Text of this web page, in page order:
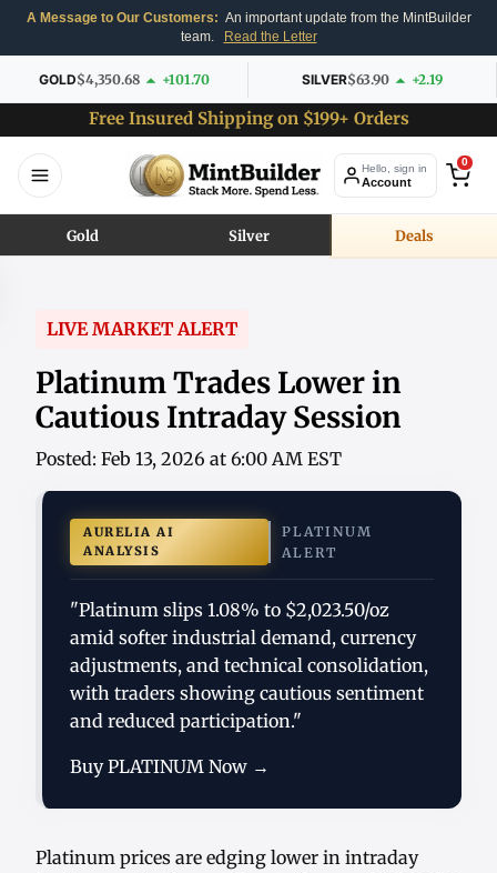
A Message to Our Customers: An important update from the MintBuilder
team.
Read the Letter
GOLD$4,350.68 +101.70 SILVER$63.90 +2.19
Free Insured Shipping on $199+ Orders
Hello, sign in
Account
0
Gold Silver Deals
LIVE MARKET ALERT
Platinum Trades Lower in
Cautious Intraday Session
Posted: Feb 13, 2026 at 6:00 AM EST
AURELIA AI
ANALYSIS
PLATINUM
ALERT
"Platinum slips 1.08% to $2,023.50/oz
amid softer industrial demand, currency
adjustments, and technical consolidation,
with traders showing cautious sentiment
and reduced participation."
Buy PLATINUM Now →
Platinum prices are edging lower in intraday